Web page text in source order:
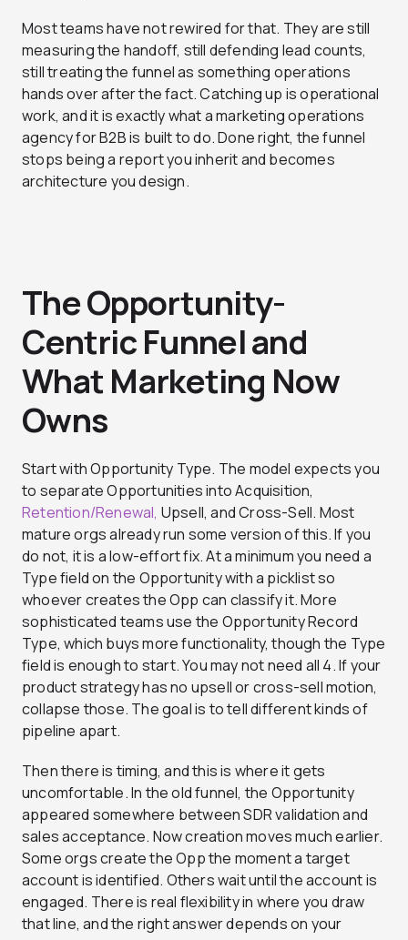
Most teams have not rewired for that. They are still
measuring the handoff, still defending lead counts,
still treating the funnel as something operations
hands over after the fact. Catching up is operational
work, and it is exactly what amarketing operations
agency for B2Bis built to do. Done right, the funnel
stops being a report you inherit and becomes
architecture you design.
The Opportunity-
Centric Funnel and
What Marketing Now
Owns
Start with Opportunity Type. The model expects you
to separate Opportunities into Acquisition,
Retention/Renewal, Upsell, and Cross-Sell. Most
mature orgs already run some version of this. If you
do not, it is a low-effort fix. At a minimum you need a
Type field on the Opportunity with a picklist so
whoever creates the Opp can classify it. More
sophisticated teams use the Opportunity Record
Type, which buys more functionality, though the Type
field is enough to start. You may not need all 4. If your
product strategy has no upsell or cross-sell motion,
collapse those. The goal is to tell different kinds of
pipeline apart.
Then there is timing, and this is where it gets
uncomfortable. In the old funnel, the Opportunity
appeared somewhere between SDR validation and
sales acceptance. Now creation moves much earlier.
Some orgs create the Opp the moment a target
account is identified. Others wait until the account is
engaged. There is real flexibility in where you draw
that line, and the right answer depends on your